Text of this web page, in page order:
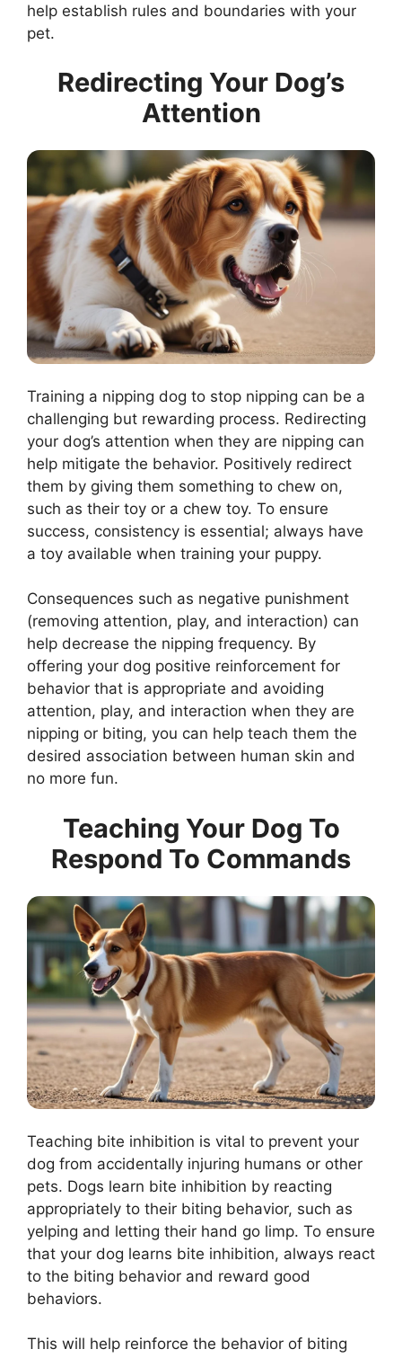
help establish rules and boundaries with your
pet.
Redirecting Your Dog’s
Attention
Training a nipping dog to stop nipping can be a
challenging but rewarding process. Redirecting
your dog’s attention when they are nipping can
help mitigate the behavior. Positively redirect
them by giving them something to chew on,
such as their toy or a chew toy. To ensure
success, consistency is essential; always have
a toy available when training your puppy.
Consequences such as negative punishment
(removing attention, play, and interaction) can
help decrease the nipping frequency. By
offering your dog positive reinforcement for
behavior that is appropriate and avoiding
attention, play, and interaction when they are
nipping or biting, you can help teach them the
desired association between human skin and
no more fun.
Teaching Your Dog To
Respond To Commands
Teaching bite inhibition is vital to prevent your
dog from accidentally injuring humans or other
pets. Dogs learn bite inhibition by reacting
appropriately to their biting behavior, such as
yelping and letting their hand go limp. To ensure
that your dog learns bite inhibition, always react
to the biting behavior and reward good
behaviors.
This will help reinforce the behavior of biting